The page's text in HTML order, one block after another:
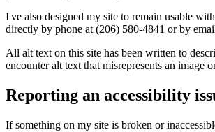
I've also designed my site to remain usable
directly by phone at (206) 580-4841 or by
All alt text on this site has been written to
encounter alt text that misrepresents an image
Reporting an accessibility
If something on my site is broken or